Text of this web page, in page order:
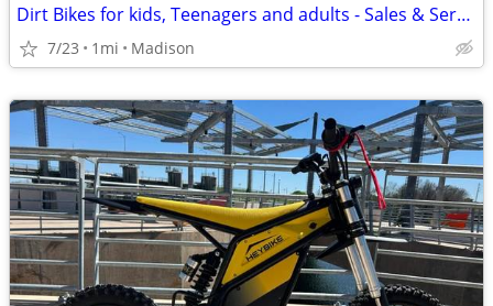
Dirt Bikes for kids, Teenagers and adults - Sales & Service
7/23 1mi Madison